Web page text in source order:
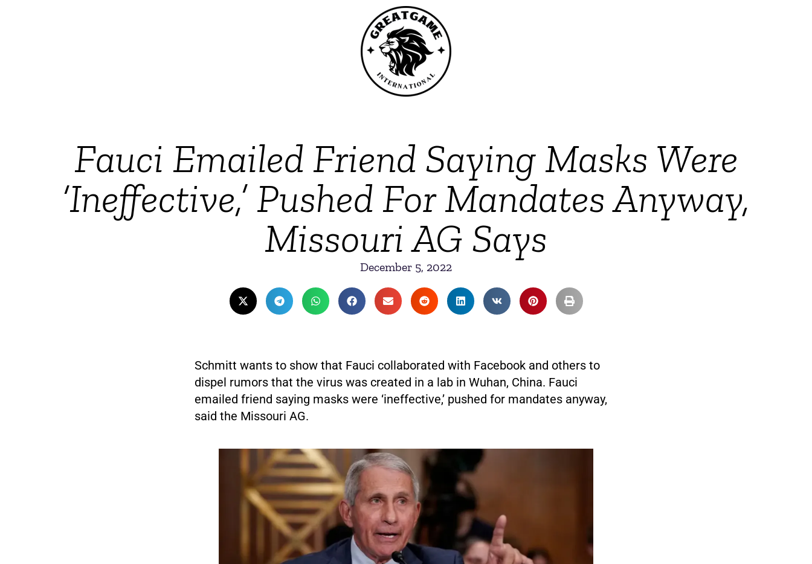
Fauci Emailed Friend Saying Masks Were
‘Ineffective,’ Pushed For Mandates Anyway,
Missouri AG Says
December 5, 2022
Schmitt wants to show that Fauci collaborated with Facebook and others to
dispel rumors that the virus was created in a lab in Wuhan, China. Fauci
emailed friend saying masks were ‘ineffective,’ pushed for mandates anyway,
said the Missouri AG.